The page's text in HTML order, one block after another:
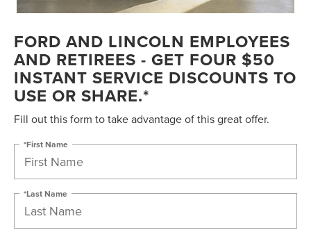
FORD AND LINCOLN EMPLOYEES
AND RETIREES - GET FOUR $50
INSTANT SERVICE DISCOUNTS TO
USE OR SHARE.*
Fill out this form to take advantage of this great offer.
*First Name
*Last Name